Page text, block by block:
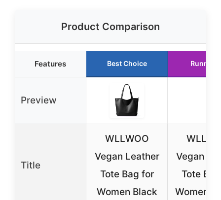
Product Comparison
Features Best Choice Runner
Preview
Title
WLLWOO
Vegan Leather
Tote Bag for
Women Black
Vegan
Tote
Women,